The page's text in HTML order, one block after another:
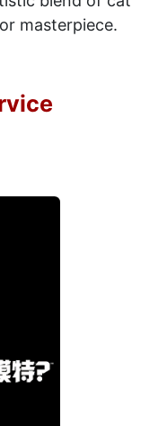
masterpiece.